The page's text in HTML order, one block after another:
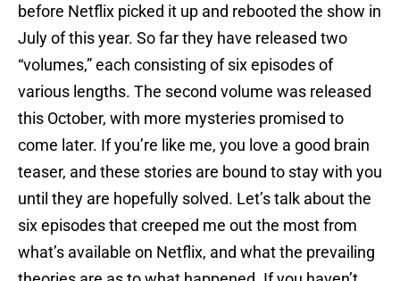
before Netflix picked it up and rebooted the show in
July of this year. So far they have released two
“volumes,” each consisting of six episodes of
various lengths. The second volume was released
this October, with more mysteries promised to
come later. If you’re like me, you love a good brain
teaser, and these stories are bound to stay with you
until they are hopefully solved. Let’s talk about the
six episodes that creeped me out the most from
what’s available on Netflix, and what the prevailing